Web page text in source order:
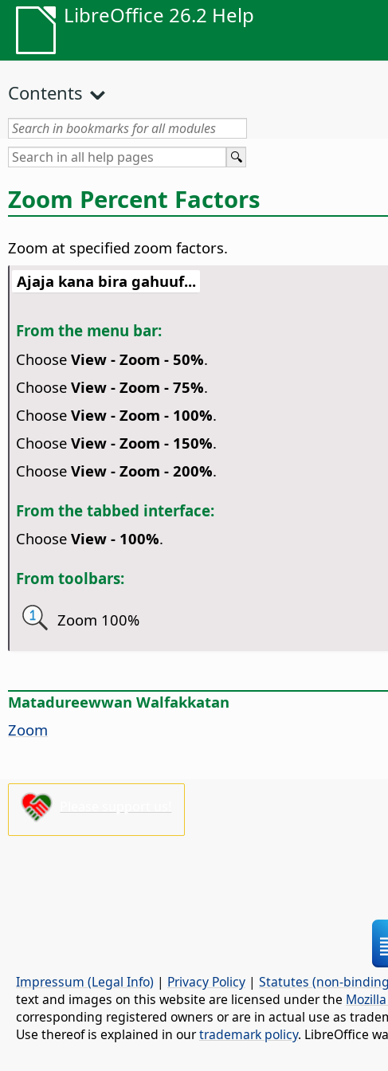
LibreOffice 26.2 Help
Contents
Zoom Percent Factors
Zoom at specified zoom factors.
Ajaja kana bira gahuuf...
From the menu bar:
Choose View - Zoom - 50%.
Choose View - Zoom - 75%.
Choose View - Zoom - 100%.
Choose View - Zoom - 150%.
Choose View - Zoom - 200%.
From the tabbed interface:
Choose View - 100%.
From toolbars:
Zoom 100%
Matadureewwan Walfakkatan
Zoom
Impressum (Legal Info) | Privacy Policy | Statutes (non-
text and images on this website are licensed under the
corresponding registered owners or are in actual use as
Use thereof is explained in ourtrademark policy. LibreOffice